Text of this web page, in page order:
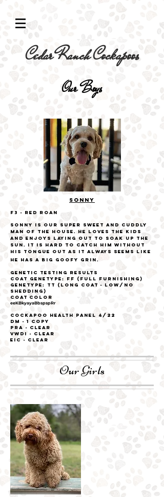
Cedar Ranch Cockapoos
Our Boys
SONNY
F3 - Red Roan
Sonny is our super sweet and cuddly
man of the house. He loves the kids
and enjoys laying out to soak up the
sun. It is hard to catch him without
his tongue out as it always seems like
he has a big goofy grin.
Genetic Testing Results
Coat
genetype: FF (Full Furnishing)
genetype: TT (Long coat - low/no
shedding)
Coat Color
eeKBkyayaBbspspRr
Cockapoo Health Panel 4/22
DM - 1 Copy
PRA - CLEAR
VWDI - CLEAR
EIC - CLEAR
Our Girls